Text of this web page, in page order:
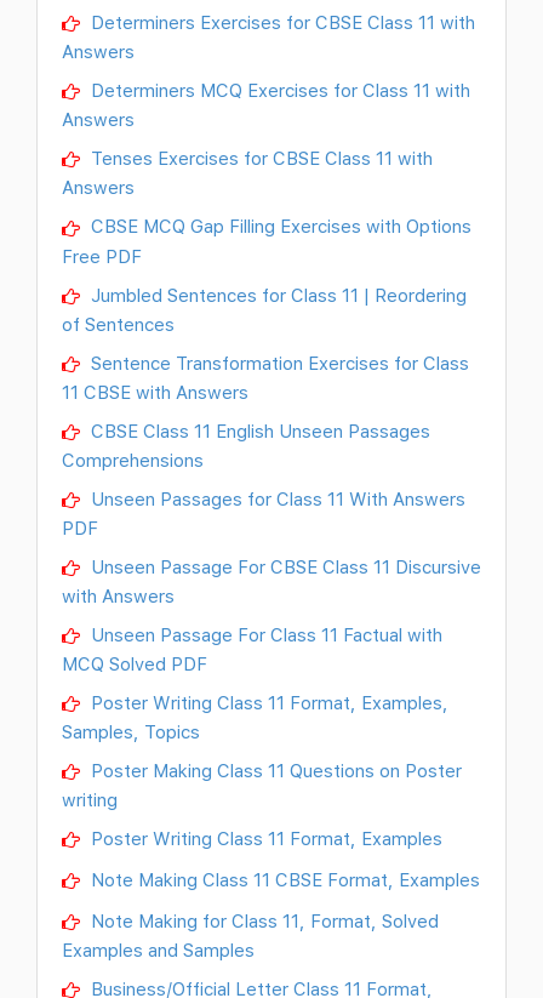
Determiners Exercises for CBSE Class 11 with
Answers
Determiners MCQ Exercises for Class 11 with
Answers
Tenses Exercises for CBSE Class 11 with
Answers
CBSE MCQ Gap Filling Exercises with Options
Free PDF
Jumbled Sentences for Class 11 | Reordering
of Sentences
Sentence Transformation Exercises for Class
11 CBSE with Answers
CBSE Class 11 English Unseen Passages
Comprehensions
Unseen Passages for Class 11 With Answers
PDF
Unseen Passage For CBSE Class 11 Discursive
with Answers
Unseen Passage For Class 11 Factual with
MCQ Solved PDF
Poster Writing Class 11 Format, Examples,
Samples, Topics
Poster Making Class 11 Questions on Poster
writing
Poster Writing Class 11 Format, Examples
Note Making Class 11 CBSE Format, Examples
Note Making for Class 11, Format, Solved
Examples and Samples
Business/Official Letter Class 11 Format,